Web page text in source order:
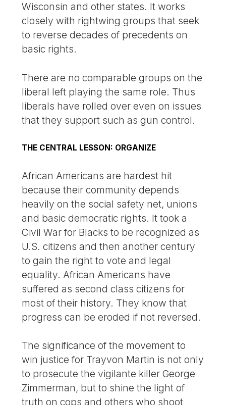
Wisconsin and other states. It works
closely with rightwing groups that seek
to reverse decades of precedents on
basic rights.
There are no comparable groups on the
liberal left playing the same role. Thus
liberals have rolled over even on issues
that they support such as gun control.
THE CENTRAL LESSON: ORGANIZE
African Americans are hardest hit
because their community depends
heavily on the social safety net, unions
and basic democratic rights. It took a
Civil War for Blacks to be recognized as
U.S. citizens and then another century
to gain the right to vote and legal
equality. African Americans have
suffered as second class citizens for
most of their history. They know that
progress can be eroded if not reversed.
The significance of the movement to
win justice for Trayvon Martin is not only
to prosecute the vigilante killer George
Zimmerman, but to shine the light of
truth on cops and others who shoot